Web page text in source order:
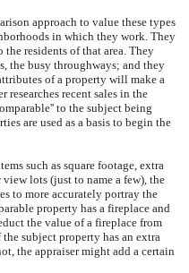
approach to value these types
in which they work. They
residents of that area. They
the busy throughways; and they
of a property will make a
researches recent sales in the
to the subject being
are used as a basis to begin the
such as square footage, extra
lots (just to name a few), the
to more accurately portray the
property has a fireplace and
the value of a fireplace from
subject property has an extra
the appraiser might add a certain